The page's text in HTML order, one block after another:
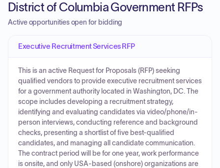
District of Columbia Government RFPs
Active opportunities open for bidding
Executive Recruitment Services RFP
This is an active Request for Proposals (RFP) seeking
qualified vendors to provide executive recruitment services
for a government authority located in Washington, DC. The
scope includes developing a recruitment strategy,
identifying and evaluating candidates via video/phone/in-
person interviews, conducting reference and background
checks, presenting a shortlist of five best-qualified
candidates, and managing all candidate communication.
The contract period will be for one year, work performance
is onsite, and only USA-based (onshore) organizations are